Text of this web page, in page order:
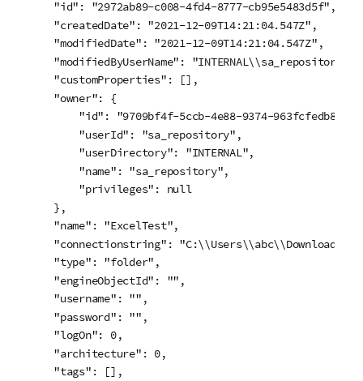
    "id": "2972ab89-c008-4fd4-8777-cb95e5483d5f",
    "createdDate": "2021-12-09T14:21:04.547Z",
    "modifiedDate": "2021-12-09T14:21:04.547Z",
    "modifiedByUserName": "INTERNAL\\sa_repository",
    "customProperties": [],
    "owner": {
        "id": "9709bf4f-5ccb-4e88-9374-963fcfedb82a",
        "userId": "sa_repository",
        "userDirectory": "INTERNAL",
        "name": "sa_repository",
        "privileges": null
    },
    "name": "ExcelTest",
"connectionstring":
    "type": "folder",
    "engineObjectId": "",
    "username": "",
    "password": "",
    "logOn": 0,
    "architecture": 0,
    "tags": [],